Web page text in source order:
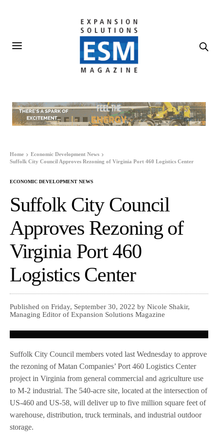
Home
Economic Development News
Suffolk City Council Approves Rezoning of Virginia Port 460 Logistics Center
ECONOMIC DEVELOPMENT NEWS
Suffolk City Council
Approves Rezoning of
Virginia Port 460
Logistics Center
Published on Friday, September 30, 2022 by Nicole Shakir,
Managing Editor of Expansion Solutions Magazine
Suffolk City Council members voted last Wednesday to approve
the rezoning of Matan Companies’ Port 460 Logistics Center
project in Virginia from general commercial and agriculture use
to M-2 industrial. The 540-acre site, located at the intersection of
US-460 and US-58, will deliver up to five million square feet of
warehouse, distribution, truck terminals, and industrial outdoor
storage.